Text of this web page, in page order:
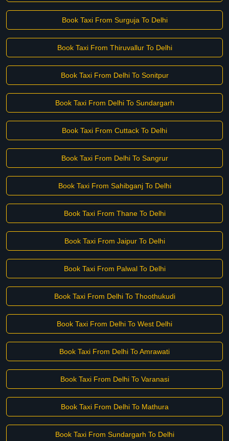
Book Taxi From Surguja To Delhi
Book Taxi From Thiruvallur To Delhi
Book Taxi From Delhi To Sonitpur
Book Taxi From Delhi To Sundargarh
Book Taxi From Cuttack To Delhi
Book Taxi From Delhi To Sangrur
Book Taxi From Sahibganj To Delhi
Book Taxi From Thane To Delhi
Book Taxi From Jaipur To Delhi
Book Taxi From Palwal To Delhi
Book Taxi From Delhi To Thoothukudi
Book Taxi From Delhi To West Delhi
Book Taxi From Delhi To Amrawati
Book Taxi From Delhi To Varanasi
Book Taxi From Delhi To Mathura
Book Taxi From Sundargarh To Delhi